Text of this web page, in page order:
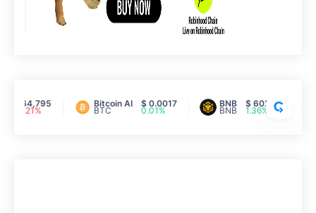
$ 64,795
-0.21%
Bitcoin AI
BTC
$ 0.0017
0.01%
BNB
BNB
$ 602.30
1.36%